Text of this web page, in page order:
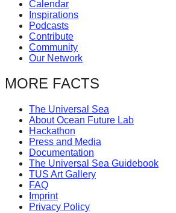
for
change,
while
entrepreneurship
enables
the
long-
term
success.
Calendar
Inspirations
Podcasts
Contribute
Community
Our Network
MORE FACTS
The Universal Sea
About Ocean Future Lab
Hackathon
Press and Media
Documentation
The Universal Sea Guidebook
TUS Art Gallery
FAQ
Imprint
Privacy Policy